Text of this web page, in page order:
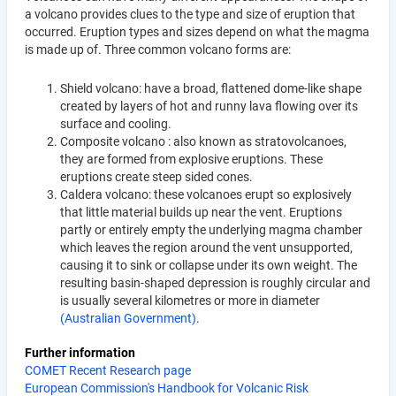
a volcano provides clues to the type and size of eruption that
occurred. Eruption types and sizes depend on what the magma
is made up of. Three common volcano forms are:
Shield volcano: have a broad, flattened dome-like shape
created by layers of hot and runny lava flowing over its
surface and cooling.
Composite volcano : also known as stratovolcanoes,
they are formed from explosive eruptions. These
eruptions create steep sided cones.
Caldera volcano: these volcanoes erupt so explosively
that little material builds up near the vent. Eruptions
partly or entirely empty the underlying magma chamber
which leaves the region around the vent unsupported,
causing it to sink or collapse under its own weight. The
resulting basin-shaped depression is roughly circular and
is usually several kilometres or more in diameter
(Australian Government).
Further information
COMET Recent Research page
European Commission's Handbook for Volcanic Risk